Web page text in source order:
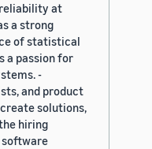
at
a strong
of statistical
a passion for
-
and product
solutions,
hiring
software